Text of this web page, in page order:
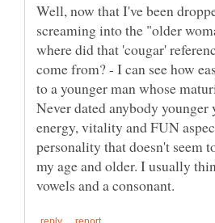
Well, now that I've been
screaming into the "older
where did that 'cougar'
come from? - I can see how
to a younger man whose
Never dated anybody younger
energy, vitality and FUN
personality that doesn't seem
my age and older. I usually